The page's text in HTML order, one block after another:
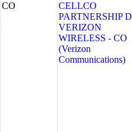
CO
CELLCO
PARTNERSHIP
VERIZON
WIRELESS - CO
(Verizon
Communications)